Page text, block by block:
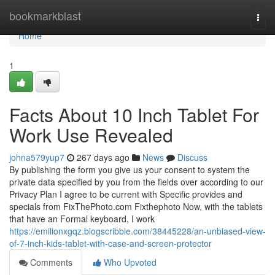
bookmarkblast
Home
Home
1
Facts About 10 Inch Tablet For
Work Use Revealed
johna579yup7 267 days ago News
Discuss
By publishing the form you give us your consent to system the
private data specified by you from the fields over according to our
Privacy Plan I agree to be current with Specific provides and
specials from FixThePhoto.com Fixthephoto Now, with the tablets
that have an Formal keyboard, I work
https://emilionxgqz.blogscribble.com/38445228/an-unbiased-view-
of-7-inch-kids-tablet-with-case-and-screen-protector
Comments
Who Upvoted